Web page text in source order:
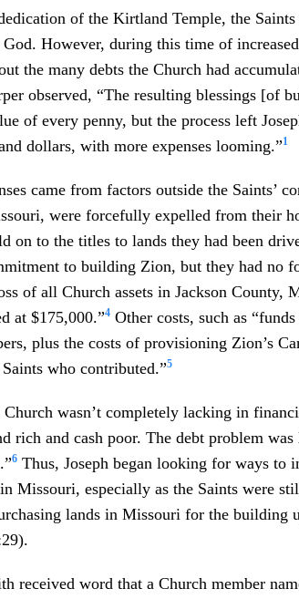
of the Kirtland Temple, the
However, during this time of
the many debts the Church had
observed, “The resulting blessings [of
of every penny, but the process left
dollars, with more expenses looming.”1
came from factors outside the Saints’
were forcefully expelled from their
on to the titles to lands they had been
to building Zion, but they had no
of all Church assets in Jackson County,
at $175,000.”4 Other costs, such as
plus the costs of provisioning Zion’s
who contributed.”5
Church wasn’t completely lacking in
rich and cash poor. The debt problem
6 Thus, Joseph began looking for ways to
Missouri, especially as the Saints were
lands in Missouri for the building
received word that a Church member